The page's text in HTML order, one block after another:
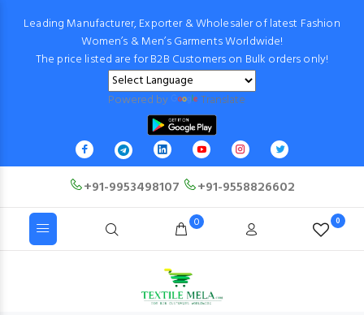
Leading Manufacturer, Exporter & Wholesaler of latest Fashion
Women’s & Men’s Garments Worldwide!
The price listed are for B2B Customers on Bulk orders only!
Powered by Translate
+91-9953498107 +91-9558826602
0 0